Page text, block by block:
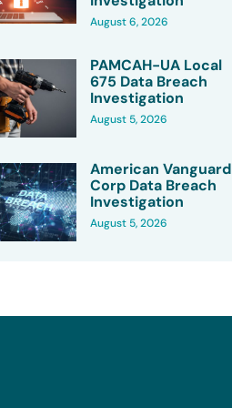
August 6, 2026
PAMCAH-UA Local
675 Data Breach
Investigation
August 5, 2026
American Vanguard
Corp Data Breach
Investigation
August 5, 2026